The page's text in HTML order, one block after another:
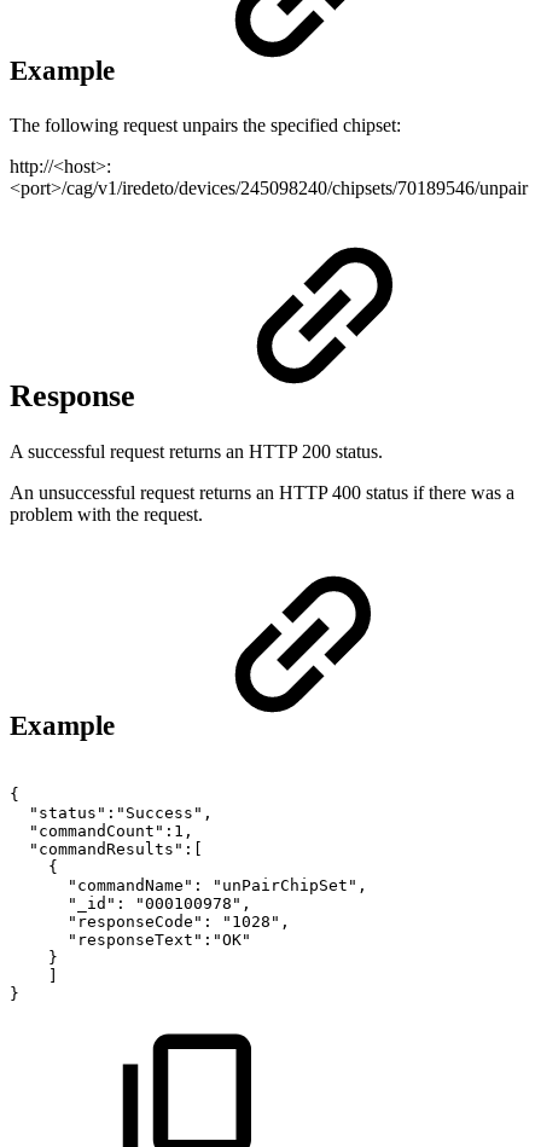
Example
The following request unpairs the specified chipset:
http://<host>:
<port>/cag/v1/iredeto/devices/245098240/chipsets/70189546/unpair
Response
A successful request returns an HTTP 200 status.
An unsuccessful request returns an HTTP 400 status if there was a
problem with the request.
Example
{
"status":"Success",
"commandCount":1,
"commandResults":[
{
"commandName":
"unPairChipSet",
"_id":
"000100978",
"responseCode":
"1028",
"responseText":"OK"
}
]
}